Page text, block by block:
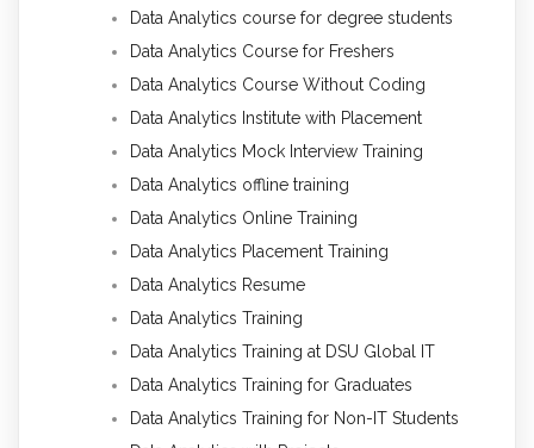
Data Analytics course for degree students
Data Analytics Course for Freshers
Data Analytics Course Without Coding
Data Analytics Institute with Placement
Data Analytics Mock Interview Training
Data Analytics offline training
Data Analytics Online Training
Data Analytics Placement Training
Data Analytics Resume
Data Analytics Training
Data Analytics Training at DSU Global IT
Data Analytics Training for Graduates
Data Analytics Training for Non-IT Students